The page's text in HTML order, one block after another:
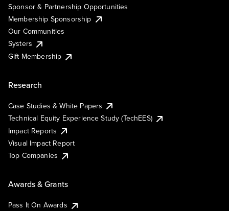
Sponsor & Partnership Opportunities
Membership Sponsorship
Our Communities
Systers
Gift Membership
Research
Case Studies & White Papers
Technical Equity Experience Study (TechEES)
Impact Reports
Visual Impact Report
Top Companies
Awards & Grants
Pass It On Awards